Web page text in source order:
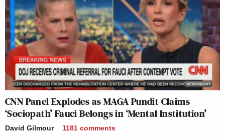
CNN Panel Explodes as MAGA Pundit Claims
‘Sociopath’ Fauci Belongs in ‘Mental Institution’
David Gilmour 1181 comments